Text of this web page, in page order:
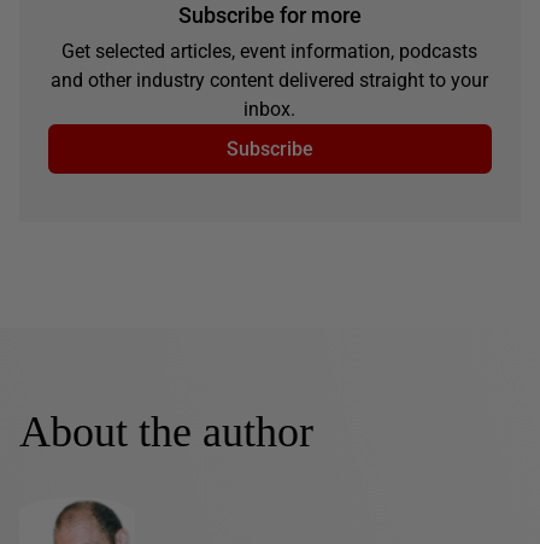
Subscribe for more
Get selected articles, event information, podcasts
and other industry content delivered straight to your
inbox.
Subscribe
About the author